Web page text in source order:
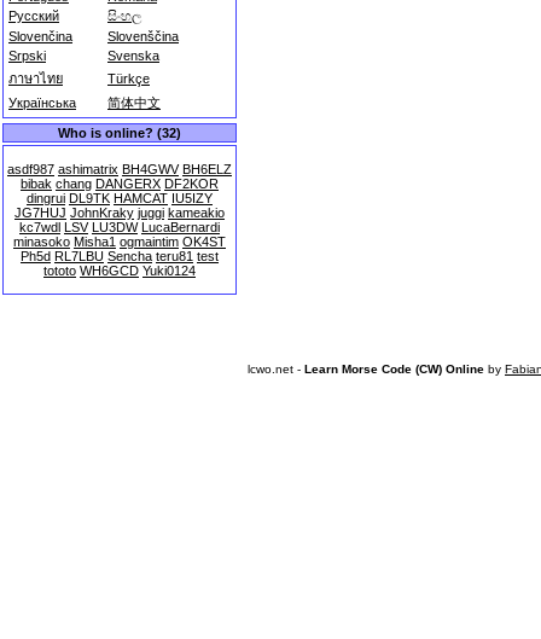
Русский
සිංහල
Slovenčina
Slovenščina
Srpski
Svenska
ภาษาไทย
Türkçe
Українська
简体中文
Who is online? (32)
asdf987 ashimatrix BH4GWV BH6ELZ
bibak chang DANGERX DF2KOR
dingrui DL9TK HAMCAT IU5IZY
JG7HUJ JohnKraky juggi kameakio
kc7wdl LSV LU3DW LucaBernardi
minasoko Misha1 ogmaintim OK4ST
Ph5d RL7LBU Sencha teru81 test
tototo WH6GCD Yuki0124
lcwo.net - Learn Morse Code (CW) Online by